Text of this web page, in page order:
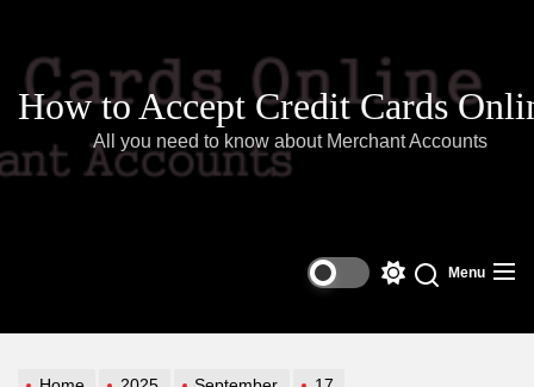
content
How to Accept Credit Cards
All you need to know about Merchant Accounts
Switch
mode
Menu